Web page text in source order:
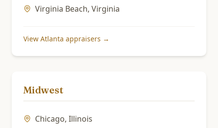
Virginia Beach, Virginia
View Atlanta appraisers →
Midwest
Chicago, Illinois